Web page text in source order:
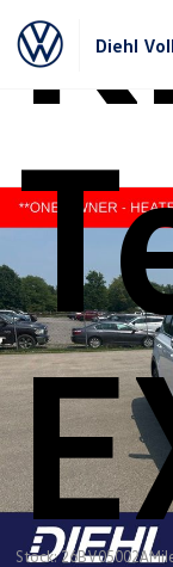
Diehl
Stock: 26BV05002A